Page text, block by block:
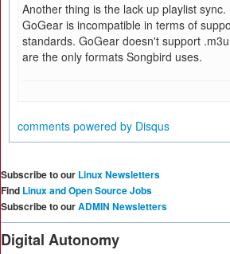
Another thing is the lack up playlist sync.
GoGear is incompatible in terms of
standards. GoGear doesn't support
are the only formats Songbird uses.
comments powered by Disqus
Subscribe to our Linux Newsletters
Find Linux and Open Source Jobs
Subscribe to ourADMIN Newsletters
Digital Autonomy